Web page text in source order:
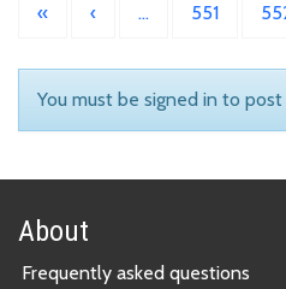
« ‹ … 551
You must be signed in to
About
Frequently asked questions